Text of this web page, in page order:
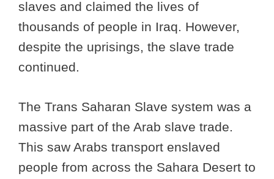
slaves and claimed the lives of
thousands of people in Iraq. However,
despite the uprisings, the slave trade
continued.
The Trans Saharan Slave system was a
massive part of the Arab slave trade.
This saw Arabs transport enslaved
people from across the Sahara Desert to